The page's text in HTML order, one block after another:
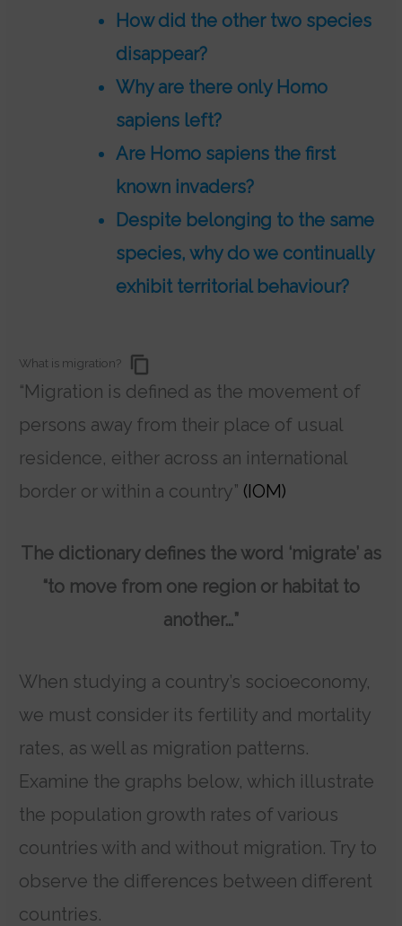
How did the other two species
disappear?
Why are there only Homo
sapiens left?
Are Homo sapiens the first
known invaders?
Despite belonging to the same
species, why do we continually
exhibit territorial behaviour?
What is migration?
“Migration is defined as the movement of
persons away from their place of usual
residence, either across an international
border or within a country” (IOM)
The dictionary defines the word ‘migrate’ as
“to move from one region or habitat to
another…”
When studying a country’s socioeconomy,
we must consider its fertility and mortality
rates, as well as migration patterns.
Examine the graphs below, which illustrate
the population growth rates of various
countries with and without migration. Try to
observe the differences between different
countries.